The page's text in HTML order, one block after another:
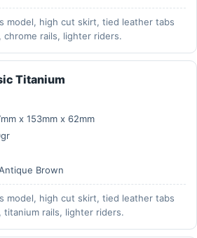
model, high cut skirt, tied leather tabs
rails, lighter riders.
Titanium
x 153mm x 62mm
Brown
model, high cut skirt, tied leather tabs
rails, lighter riders.